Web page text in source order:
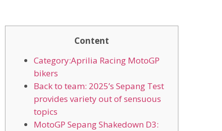
Content
Category:Aprilia Racing MotoGP
bikers
Back to team: 2025’s Sepang Test
provides variety out of sensuous
topics
MotoGP Sepang Shakedown D3: